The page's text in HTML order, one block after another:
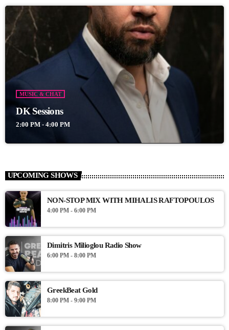
MUSIC & CHAT
DK Sessions
2:00 PM - 4:00 PM
UPCOMING SHOWS
NON-STOP MIX WITH MIHALIS RAFTOPOULOS
4:00 PM - 6:00 PM
Dimitris Milioglou Radio Show
6:00 PM - 8:00 PM
GreekBeat Gold
8:00 PM - 9:00 PM